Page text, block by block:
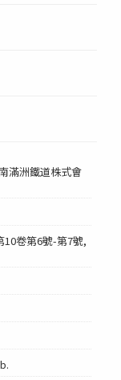
滿洲鐵道株式會
卷第6號-第7號,